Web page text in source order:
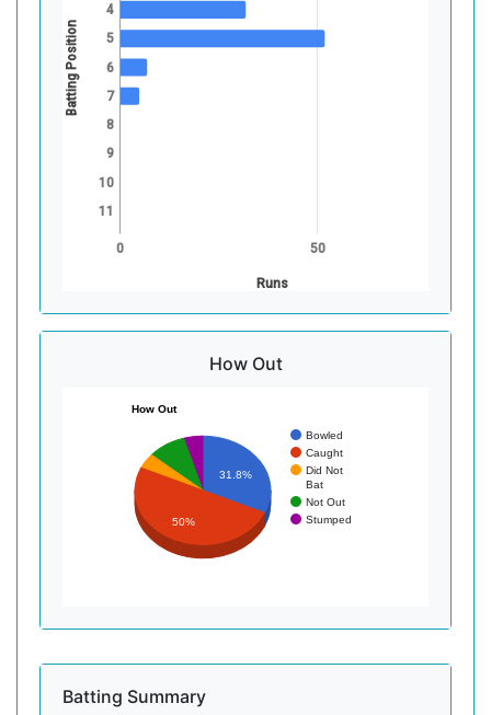
0 50
Runs
4
5
6
7
8
9
10
11
Batting Position
How Out
How Out
Bowled
Caught
Did Not
Bat
Not Out
Stumped
31.8%
50%
Batting Summary